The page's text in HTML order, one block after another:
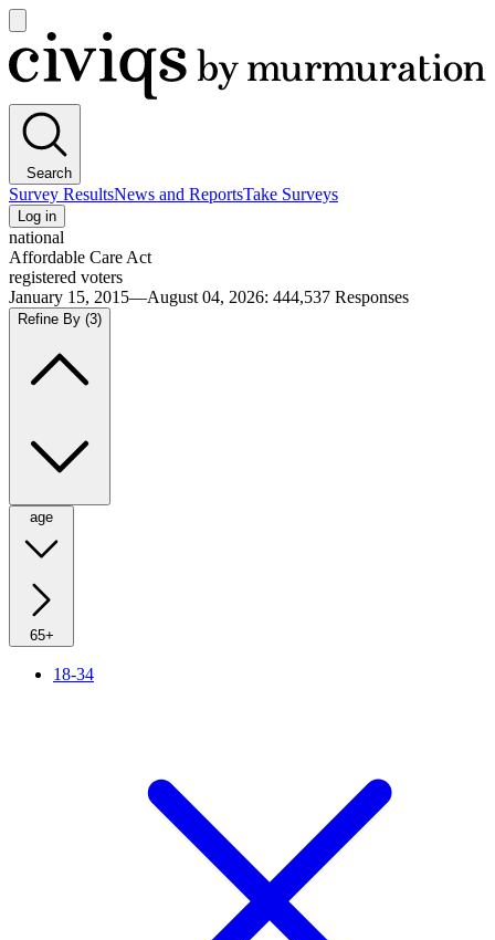
main
menu
Civiqs
Search
Survey ResultsNews and ReportsTake Surveys
Log in
national
Affordable Care Act
registered voters
January 15, 2015—August 04, 2026: 444,537 Responses
Refine By (3)
age
65+
18-34